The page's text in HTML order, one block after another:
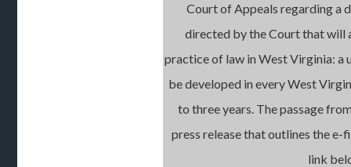
Court of Appeals regarding a
directed by the Court that
practice of law in West Virginia:
be developed in every West
to three years. The passage
press release that outlines the
link